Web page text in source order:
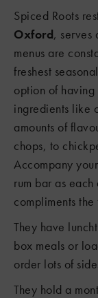
Spiced Roots
Oxford, serves
menus are
freshest
option of
ingredients like
amounts of
chops, to
Accompany
rum bar as
compliments
They have
box meals or
order lots of
They hold a